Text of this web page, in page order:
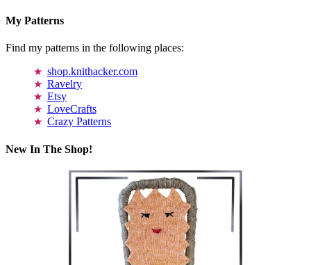
My Patterns
Find my patterns in the following places:
shop.knithacker.com
Ravelry
Etsy
LoveCrafts
Crazy Patterns
New In The Shop!